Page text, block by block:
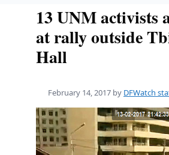
13 UNM activists
at rally outside
Hall
February 14, 2017 by DFWatch